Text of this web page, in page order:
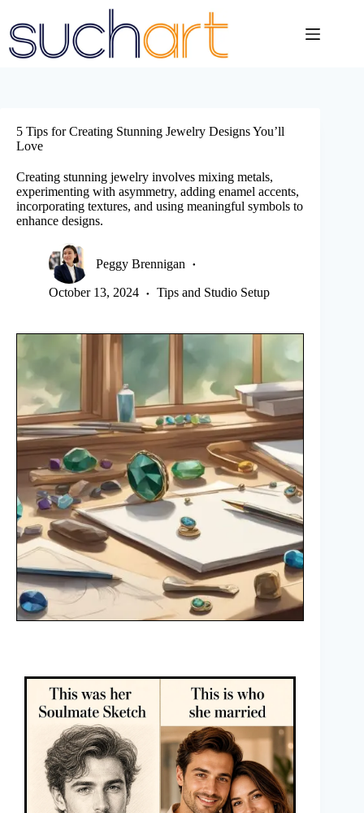
content
5 Tips for Creating Stunning Jewelry Designs You’ll
Love
Creating stunning jewelry involves mixing metals,
experimenting with asymmetry, adding enamel accents,
incorporating textures, and using meaningful symbols to
enhance designs.
Peggy Brennigan
October 13, 2024 Tips and Studio Setup